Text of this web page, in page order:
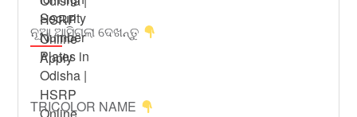
ନୂଆ ଆସିଗଲା ଦେଖନ୍ତୁ
TRICOLOR NAME